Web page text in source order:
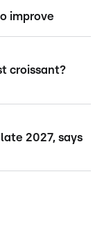
improve
croissant?
2027, says